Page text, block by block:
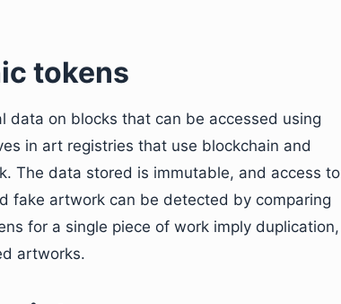
tokens
data on blocks that can be accessed using
in art registries that use blockchain and
The data stored is immutable, and access to
fake artwork can be detected by comparing
for a single piece of work imply duplication,
artworks.